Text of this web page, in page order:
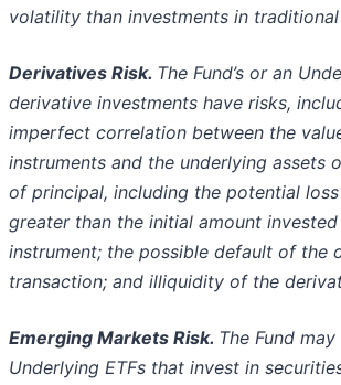
volatility than investments in
Derivatives Risk. The Fund’s or an
derivative investments have risks,
imperfect correlation between the
instruments and the underlying assets
of principal, including the potential
greater than the initial amount
instrument; the possible default of the
transaction; and illiquidity of the
Emerging Markets Risk. The Fund
Underlying ETFs that invest in